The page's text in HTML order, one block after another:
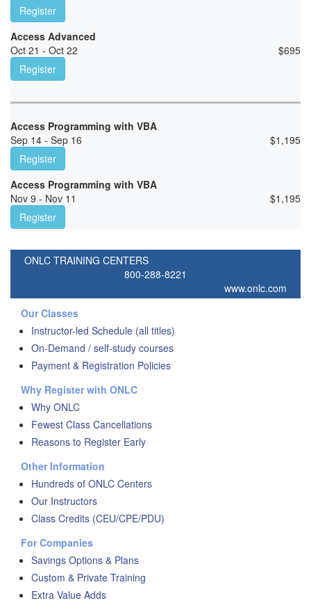
Register
Access Advanced
Oct 21 - Oct 22
$695
Register
Access Programming with VBA
Sep 14 - Sep 16
$1,195
Register
Access Programming with VBA
Nov 9 - Nov 11
$1,195
Register
ONLC TRAINING CENTERS
800-288-8221
www.onlc.com
Our Classes
Instructor-led Schedule (all titles)
On-Demand / self-study courses
Payment & Registration Policies
Why Register with ONLC
Why ONLC
Fewest Class Cancellations
Reasons to Register Early
Other Information
Hundreds of ONLC Centers
Our Instructors
Class Credits (CEU/CPE/PDU)
For Companies
Savings Options & Plans
Custom & Private Training
Extra Value Adds